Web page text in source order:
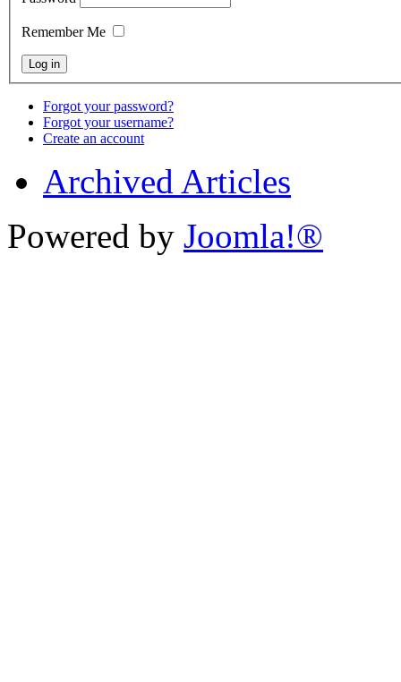
Remember Me
Forgot your password?
Forgot your username?
Create an account
Archived Articles
Powered by Joomla!®